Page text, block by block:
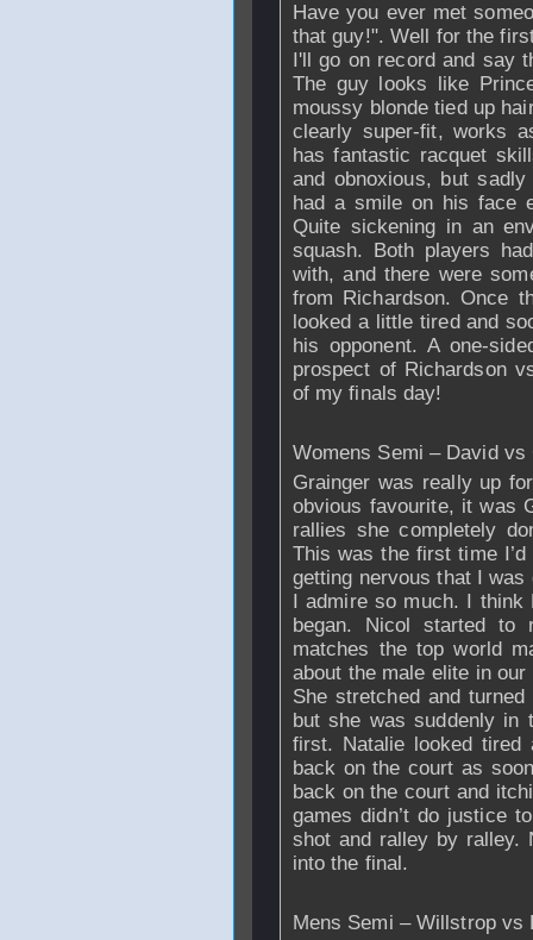
Have you ever met
that guy!". Well for the
I'll go on record and say
The guy looks like
moussy blonde tied up
clearly super-fit, works
has fantastic racquet
and obnoxious, but
had a smile on his face
Quite sickening in an
squash. Both players
with, and there were
from Richardson. Once
looked a little tired and
his opponent. A one-
prospect of Richardsonvs
of my finals day!
Womens Semi – David vs
Grainger was really up
obvious favourite, it was
rallies she completely
This was the first time
getting nervous that I
I admire so much. I think
began. Nicol started
matches the top world
about the male elite in
She stretched and
but she was suddenly in
first. Natalie looked tired
back on the court as
back on the court and
games didn’t do justice
shot and ralley by ralley.
into the final.
Mens Semi – Willstrop vs